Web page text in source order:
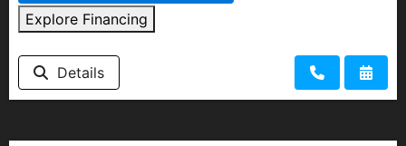
Explore Financing
Details